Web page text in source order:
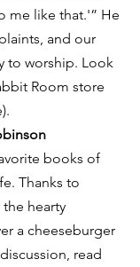
me like that.'” He
and our
to worship. Look
Room store
books of
Thanks to
hearty
a cheeseburger
read